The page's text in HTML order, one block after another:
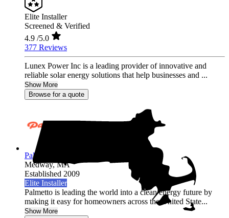
Elite Installer
Screened & Verified
4.9 /5.0
377 Reviews
Lunex Power Inc is a leading provider of innovative and
reliable solar energy solutions that help businesses and ...
Show More
Browse for a quote
Palmetto Energy
Medway,MA
Established 2009
Elite Installer
Palmetto is leading the world into a clean energy future by
making it easy for homeowners across the United State...
Show More